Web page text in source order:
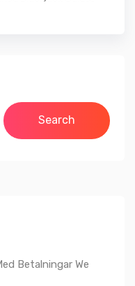
Search
Betalningar We